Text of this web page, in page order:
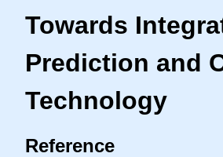
Towards
Prediction and
Technology
Reference